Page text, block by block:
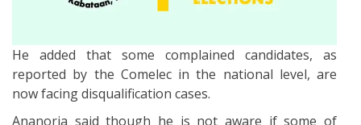
He added that some complained candidates, as
reported by the Comelec in the national level, are
now facing disqualification cases.
Ananoria said though he is not aware if some of